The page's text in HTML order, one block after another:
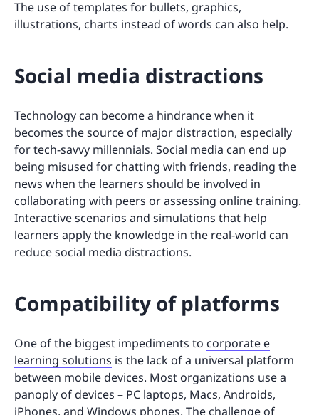
The use of templates for bullets, graphics,
illustrations, charts instead of words can also help.
Social media distractions
Technology can become a hindrance when it
becomes the source of major distraction, especially
for tech-savvy millennials. Social media can end up
being misused for chatting with friends, reading the
news when the learners should be involved in
collaborating with peers or assessing online training.
Interactive scenarios and simulations that help
learners apply the knowledge in the real-world can
reduce social media distractions.
Compatibility of platforms
One of the biggest impediments to corporate e
learning solutions is the lack of a universal platform
between mobile devices. Most organizations use a
panoply of devices – PC laptops, Macs, Androids,
iPhones, and Windows phones. The challenge of